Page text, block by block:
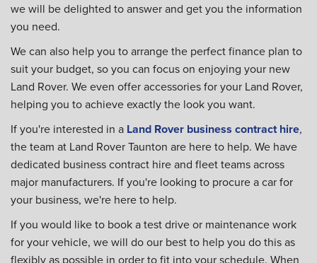
we will be delighted to answer and get you the information
you need.
We can also help you to arrange the perfect finance plan to
suit your budget, so you can focus on enjoying your new
Land Rover. We even offer accessories for your Land Rover,
helping you to achieve exactly the look you want.
If you're interested in a Land Rover business contract hire,
the team at Land Rover Taunton are here to help. We have
dedicated business contract hire and fleet teams across
major manufacturers. If you're looking to procure a car for
your business, we're here to help.
If you would like to book a test drive or maintenance work
for your vehicle, we will do our best to help you do this as
flexibly as possible in order to fit into your schedule. When